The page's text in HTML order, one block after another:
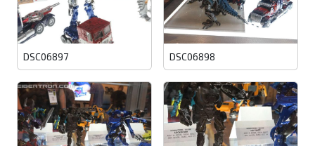
DSC06897 DSC06898